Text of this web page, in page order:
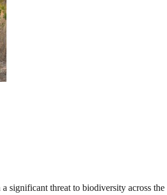
significant threat to biodiversity across